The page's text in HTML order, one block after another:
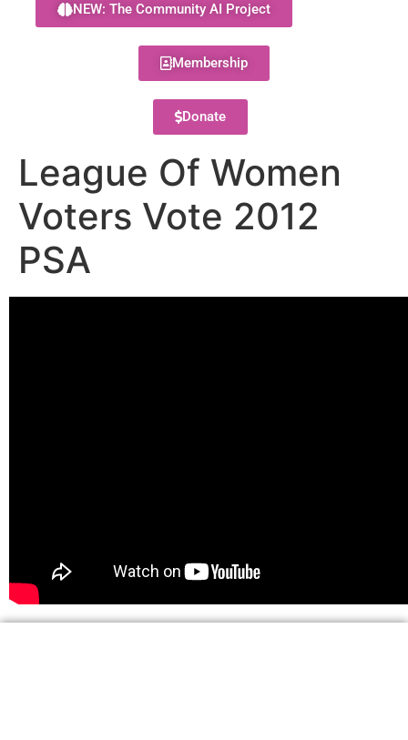
NEW: The Community AI Project
Membership
Donate
League Of Women
Voters Vote 2012
PSA